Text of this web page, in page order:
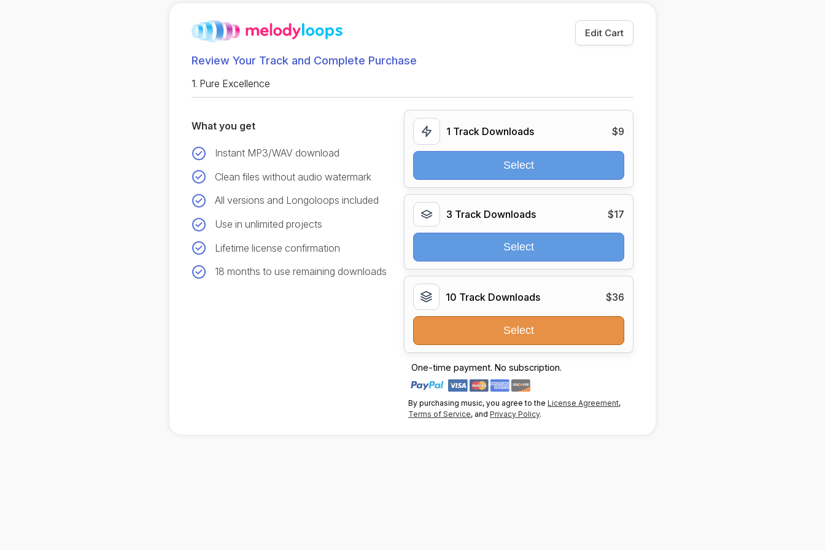
Edit Cart
Review Your Track and Complete Purchase
1. Pure Excellence
1 Track Downloads $9
Select
3 Track Downloads $17
Select
10 Track Downloads $36
Select
One-time payment. No subscription.
By purchasing music, you agree to theLicense Agreement,
Terms of Service, andPrivacy Policy.
What you get
Instant MP3/WAV download
Clean files without audio watermark
All versions and Longoloops included
Use in unlimited projects
Lifetime license confirmation
18 months to use remaining downloads